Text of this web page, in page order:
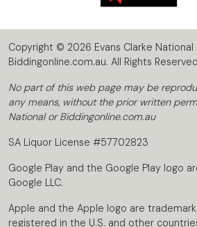
Copyright © 2026 Evans Clarke National
Biddingonline.com.au. All Rights
No part of this web page may be
any means, without the prior written
National or Biddingonline.com.au
SA Liquor License #57702823
Google Play and the Google Play logo
Google LLC.
Apple and the Apple logo are
registered in the U.S. and other